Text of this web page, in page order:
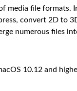
media file formats.
convert 2D to
numerous files
10.12 and